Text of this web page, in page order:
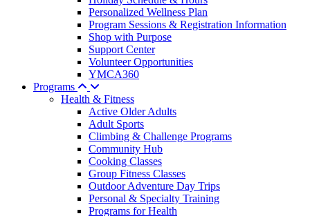
Personalized Wellness Plan
Program Sessions & Registration Information
Shop with Purpose
Support Center
Volunteer Opportunities
YMCA360
Programs
Health & Fitness
Active Older Adults
Adult Sports
Climbing & Challenge Programs
Community Hub
Cooking Classes
Group Fitness Classes
Outdoor Adventure Day Trips
Personal & Specialty Training
Programs for Health